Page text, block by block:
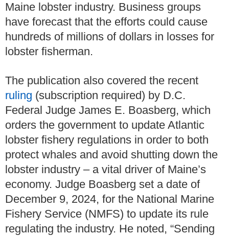
Maine lobster industry. Business groups
have forecast that the efforts could cause
hundreds of millions of dollars in losses for
lobster fisherman.
The publication also covered the recent
ruling (subscription required) by D.C.
Federal Judge James E. Boasberg, which
orders the government to update Atlantic
lobster fishery regulations in order to both
protect whales and avoid shutting down the
lobster industry – a vital driver of Maine’s
economy. Judge Boasberg set a date of
December 9, 2024, for the National Marine
Fishery Service (NMFS) to update its rule
regulating the industry. He noted, “Sending